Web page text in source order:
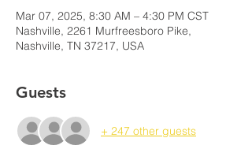
Mar 07, 2025, 8:30 AM – 4:30 PM CST
Nashville, 2261 Murfreesboro Pike,
Nashville, TN 37217, USA
Guests
+ 247 other guests